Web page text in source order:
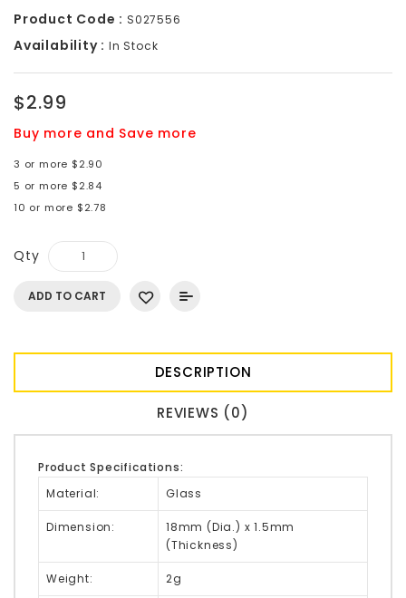
Product Code : S027556
Availability : In Stock
$2.99
Buy more and Save more
3 or more $2.90
5 or more $2.84
10 or more $2.78
Qty
ADD TO CART
DESCRIPTION
REVIEWS (0)
Product Specifications:
Material:
Glass
Dimension:
18mm (Dia.) x 1.5mm
(Thickness)
Weight: 2g